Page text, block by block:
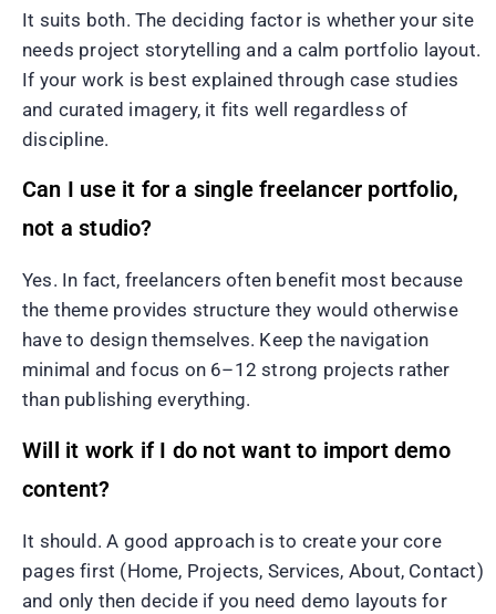
It suits both. The deciding factor is whether your site
needs project storytelling and a calm portfolio layout.
If your work is best explained through case studies
and curated imagery, it fits well regardless of
discipline.
Can I use it for a single freelancer portfolio,
not a studio?
Yes. In fact, freelancers often benefit most because
the theme provides structure they would otherwise
have to design themselves. Keep the navigation
minimal and focus on 6–12 strong projects rather
than publishing everything.
Will it work if I do not want to import demo
content?
It should. A good approach is to create your core
pages first (Home, Projects, Services, About, Contact)
and only then decide if you need demo layouts for